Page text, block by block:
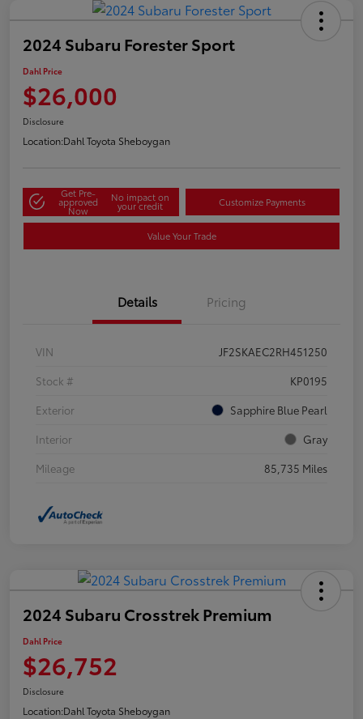
2024 Subaru Forester Sport
Dahl Price
$26,000
Disclosure
Location:Dahl Toyota Sheboygan
Get Pre-
approved
Now
No impact on
your credit Customize Payments
Value Your Trade
Details Pricing
VIN
JF2SKAEC2RH451250
Stock #
KP0195
Exterior
Sapphire Blue Pearl
Interior
Gray
Mileage
85,735 Miles
2024 Subaru Crosstrek Premium
Dahl Price
$26,752
Disclosure
Location:Dahl Toyota Sheboygan